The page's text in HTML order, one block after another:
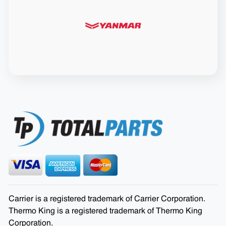
Carrier is a registered trademark of Carrier Corporation.
Thermo King is a registered trademark of Thermo King
Corporation.